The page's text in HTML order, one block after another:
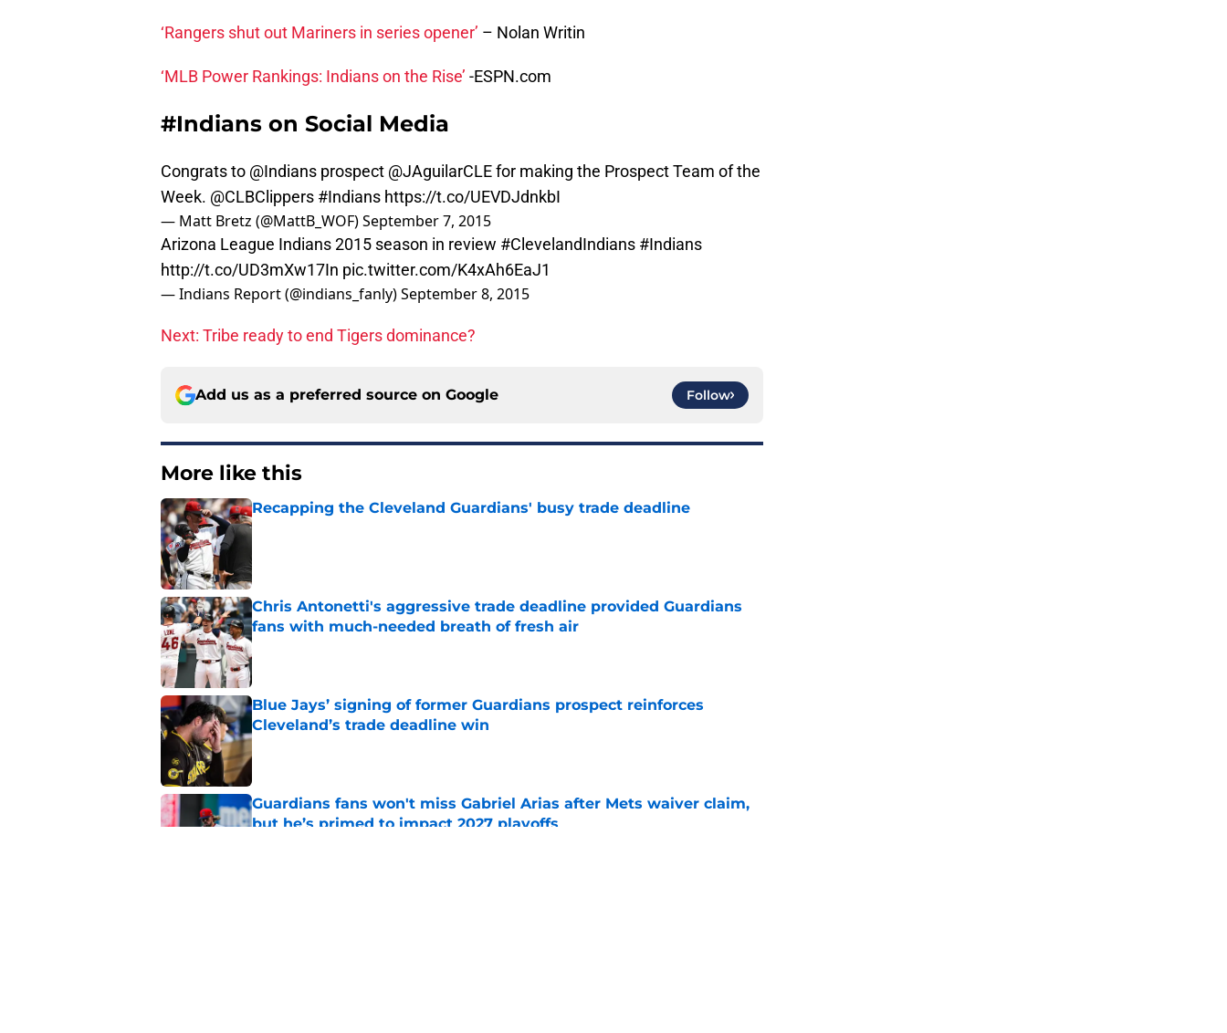
‘Rangers shut out Mariners in series opener’ – Nolan Writin
‘MLB Power Rankings: Indians on the Rise’ -ESPN.com
#Indians on Social Media
Congrats to @Indians prospect @JAguilarCLE for making the Prospect Team of the
Week. @CLBClippers #Indians https://t.co/UEVDJdnkbI
— Matt Bretz (@MattB_WOF)September 7, 2015
Arizona League Indians 2015 season in review #ClevelandIndians #Indians
http://t.co/UD3mXw17In pic.twitter.com/K4xAh6EaJ1
— Indians Report (@indians_fanly)September 8, 2015
Next: Tribe ready to end Tigers dominance?
Add us as a preferred source on Google Follow
More like this
Recapping the Cleveland Guardians' busy trade deadline
Published by on Invalid Date
Chris Antonetti's aggressive trade deadline provided Guardians
fans with much-needed breath of fresh air
Published by on Invalid Date
Blue Jays’ signing of former Guardians prospect reinforces
Cleveland’s trade deadline win
Published by on Invalid Date
Guardians fans won't miss Gabriel Arias after Mets waiver claim,
but he’s primed to impact 2027 playoffs